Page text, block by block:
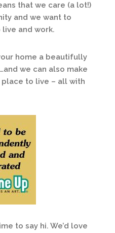
that we care (a lot!)
and we want to
and work.
home a beautifully
we can also make
to live – all with
to say hi. We’d love